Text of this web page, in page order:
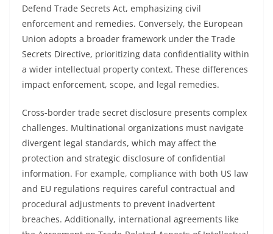
Defend Trade Secrets Act, emphasizing civil
enforcement and remedies. Conversely, the European
Union adopts a broader framework under the Trade
Secrets Directive, prioritizing data confidentiality within
a wider intellectual property context. These differences
impact enforcement, scope, and legal remedies.
Cross-border trade secret disclosure presents complex
challenges. Multinational organizations must navigate
divergent legal standards, which may affect the
protection and strategic disclosure of confidential
information. For example, compliance with both US law
and EU regulations requires careful contractual and
procedural adjustments to prevent inadvertent
breaches. Additionally, international agreements like